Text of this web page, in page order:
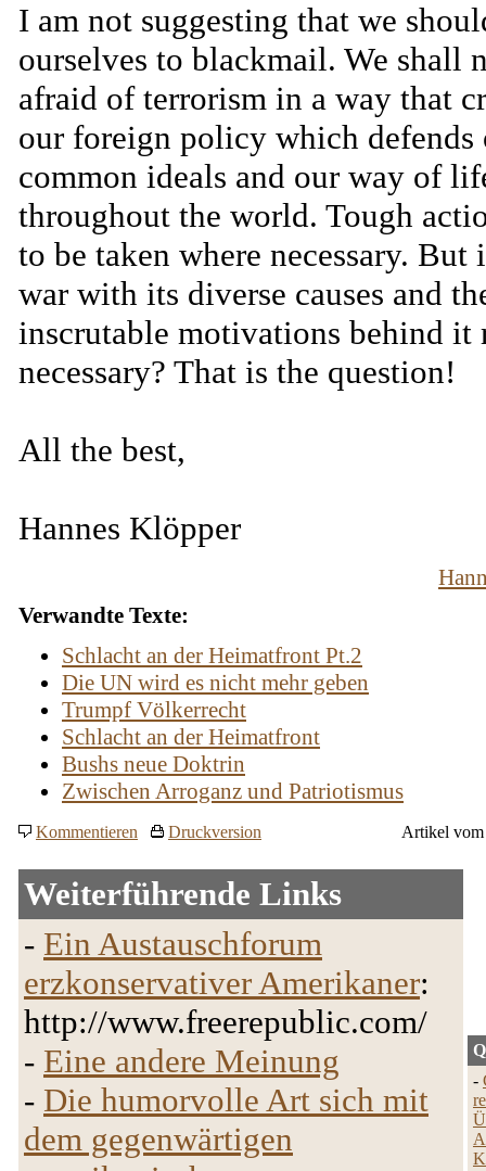
I am not suggesting that we
ourselves to blackmail. We shall
afraid of terrorism in a way that
our foreign policy which defends
common ideals and our way of
throughout the world. Tough
to be taken where necessary. But
war with its diverse causes and
inscrutable motivations behind it
necessary? That is the question!
All the best,
Hannes Klöpper
Verwandte Texte:
Schlacht an der Heimatfront Pt.2
Die UN wird es nicht mehr geben
Trumpf Völkerrecht
Schlacht an der Heimatfront
Bushs neue Doktrin
Zwischen Arroganz und Patriotismus
Kommentieren Druckversion Artikel
Weiterführende Links
- Ein Austauschforum
erzkonservativer Amerikaner:
http://www.freerepublic.com/
- Eine andere Meinung
- Die humorvolle Art sich mit
dem gegenwärtigen
-